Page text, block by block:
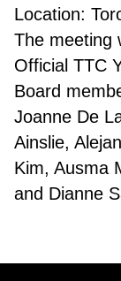
Location:
The meeting
Official TTC
Board
Joanne De
Ainslie,
Kim, Ausma
and Dianne